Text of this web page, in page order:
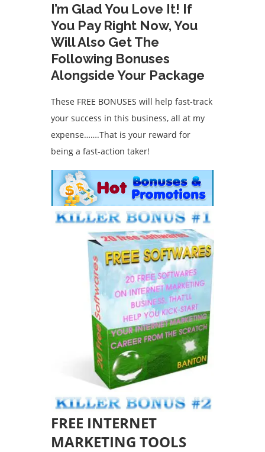
I’m Glad You Love It! If
You Pay Right Now, You
Will Also Get The
Following Bonuses
Alongside Your Package
These FREE BONUSES will help fast-track
your success in this business, all at my
expense…….That is your reward for
being a fast-action taker!
FREE INTERNET
MARKETING TOOLS